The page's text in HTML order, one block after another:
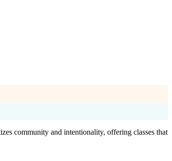
community and intentionality, offering classes that